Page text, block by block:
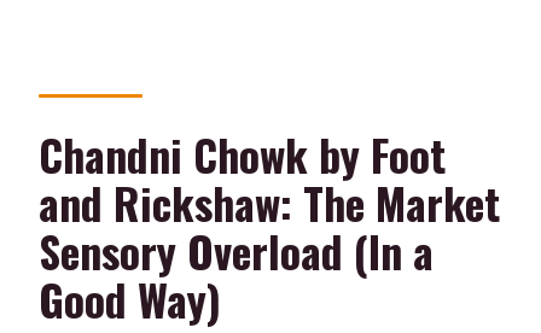
Chandni Chowk by Foot
and Rickshaw: The Market
Sensory Overload (In a
Good Way)